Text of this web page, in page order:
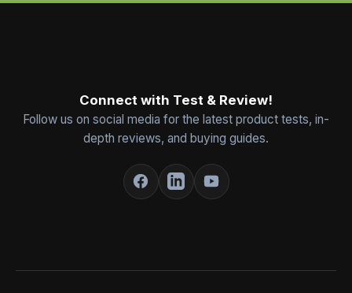
Connect with Test & Review!
Follow us on social media for the latest product tests, in-
depth reviews, and buying guides.